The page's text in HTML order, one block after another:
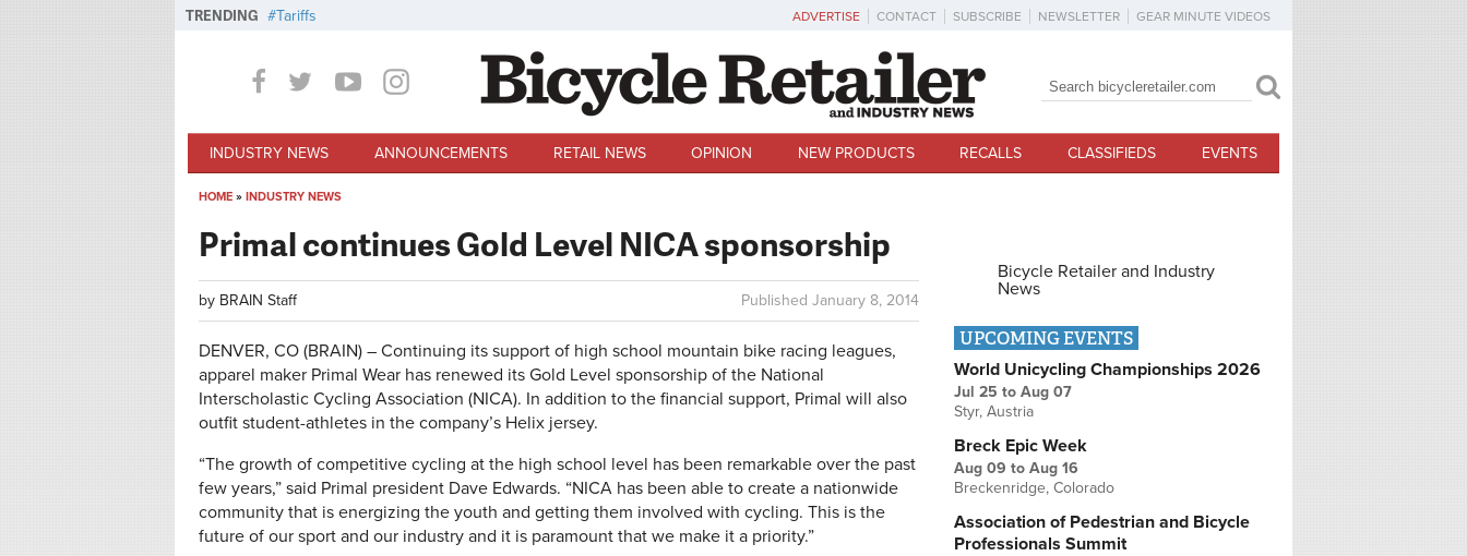
TRENDING Tariffs ADVERTISE CONTACT SUBSCRIBE NEWSLETTER GEAR MINUTE VIDEOS
Search form
Search
INDUSTRY NEWS ANNOUNCEMENTS RETAIL NEWS OPINION NEW PRODUCTS RECALLS CLASSIFIEDS EVENTS
HOME » INDUSTRY NEWS
Primal continues Gold Level NICA sponsorship
Published January 8, 2014
by BRAIN Staff
DENVER, CO (BRAIN) – Continuing its support of high school mountain bike racing leagues,
apparel maker Primal Wear has renewed its Gold Level sponsorship of the National
Interscholastic Cycling Association (NICA). In addition to the financial support, Primal will also
outfit student-athletes in the company’s Helix jersey.
“The growth of competitive cycling at the high school level has been remarkable over the past
few years,” said Primal president Dave Edwards. “NICA has been able to create a nationwide
community that is energizing the youth and getting them involved with cycling. This is the
future of our sport and our industry and it is paramount that we make it a priority.”
Bicycle Retailer and Industry
News
UPCOMING EVENTS
World Unicycling Championships 2026
Jul 25 to Aug 07
Styr, Austria
Breck Epic Week
Aug 09 to Aug 16
Breckenridge, Colorado
Association of Pedestrian and Bicycle
Professionals Summit